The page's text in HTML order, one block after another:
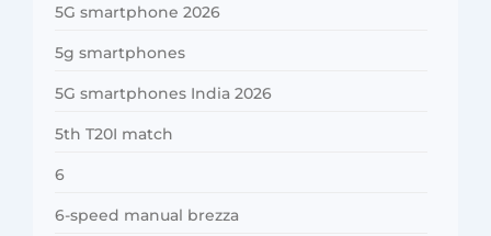
5G smartphone 2026
5g smartphones
5G smartphones India 2026
5th T20I match
6
6-speed manual brezza